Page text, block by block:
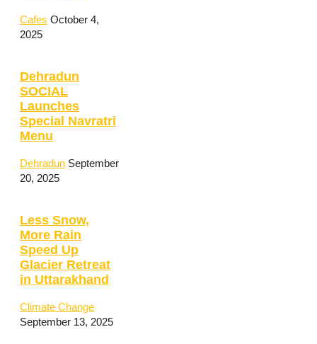
Cafes October 4,
2025
Dehradun
SOCIAL
Launches
Special Navratri
Menu
Dehradun September
20, 2025
Less Snow,
More Rain
Speed Up
Glacier Retreat
in Uttarakhand
Climate Change
September 13, 2025